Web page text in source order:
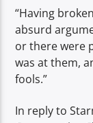
“Having
absurd
or there were
was at them,
fools.”
In reply to